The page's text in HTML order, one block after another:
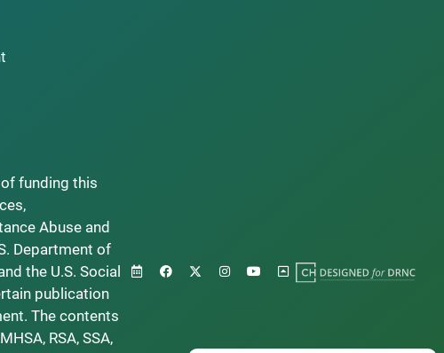
funding this
Abuse and
Department of
the U.S. Social
publication
The contents
RSA, SSA,